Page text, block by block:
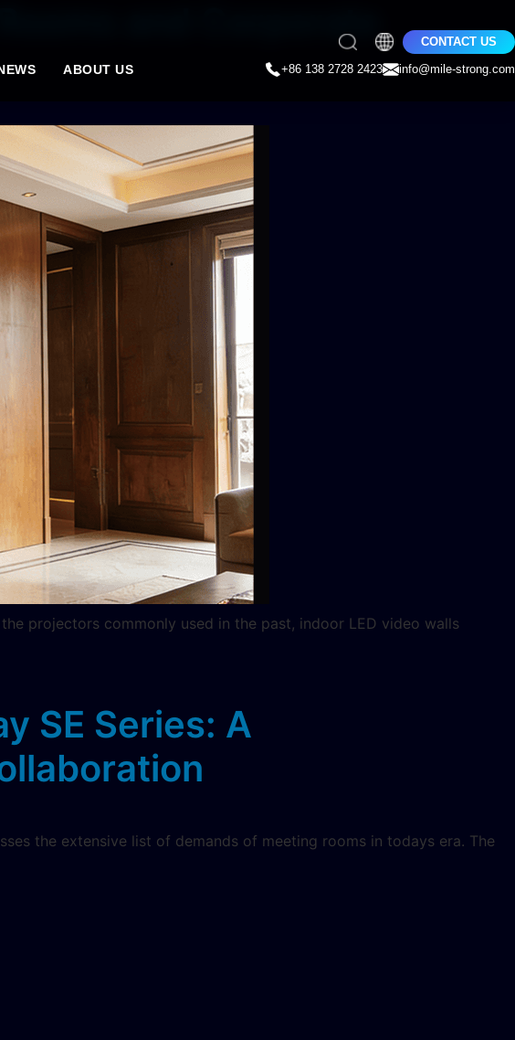
ABOUT US
CONTACT US
+86 138 2728 2423
info@mile-strong.com
and Corporate
projectors commonly used in the past, indoor LED video walls
SE Series: A
the extensive list of demands of meeting rooms in todays era. The